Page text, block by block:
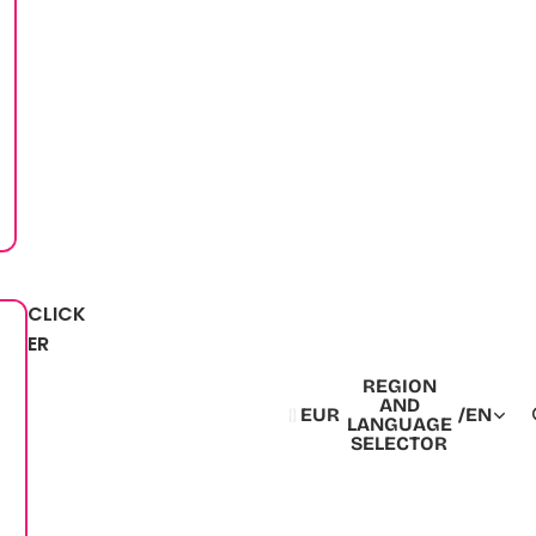
CLICK
ER
EUR
REGION
AND
LANGUAGE
SELECTOR
/EN